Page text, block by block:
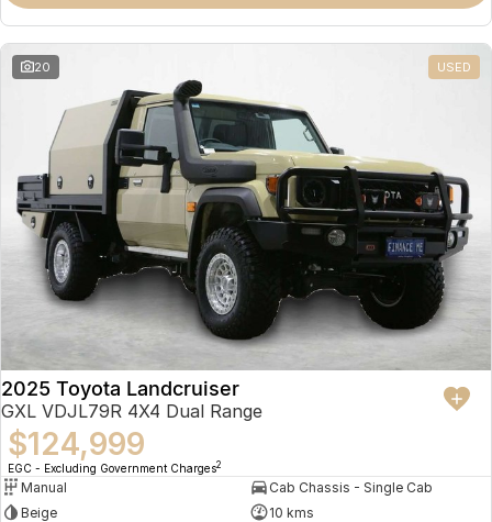
20 USED
2025 Toyota Landcruiser
GXL VDJL79R 4X4 Dual Range
$124,999
EGC - Excluding Government Charges2
Manual
Cab Chassis - Single Cab
Beige
10 kms